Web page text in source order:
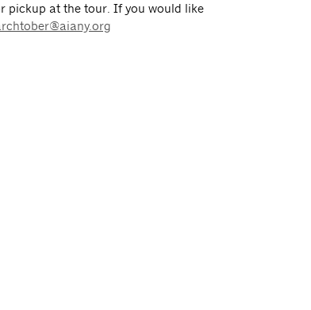
pickup at the tour. If you would like